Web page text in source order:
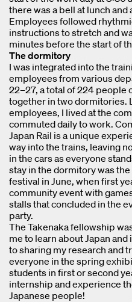
there was a bell at lunch and
Employees followed
instructions to stretch and
minutes before the start of
The dormitory
I was integrated into the
employees from various
22–27, a total of 224 people
together in two dormitories.
employees, I lived at the
commuted daily to work.
Japan Rail is a unique
way into the trains, leaving
in the cars as everyone
stay in the dormitory was
festival in June, when first
community event with
stalls that concluded in the
party.
The Takenaka fellowship
me to learn about Japan
to sharing my research and
everyone in the spring
students in first or second
internship and experience
Japanese people!